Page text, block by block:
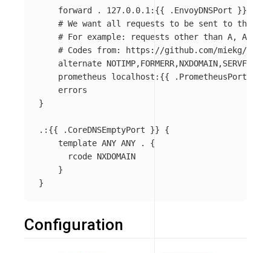
    forward . 127.0.0.1:{{ .EnvoyDNSPort }}
# We want all requests to be sent to the
# For example: requests other than A, AAAA
# Codes from: https://github.com/miekg/dns/
alternate
    prometheus localhost:{{ .PrometheusPort }}
    errors
}
.:{{ .CoreDNSEmptyPort }} {
    template ANY ANY . {
      rcode NXDOMAIN
    }
Configuration